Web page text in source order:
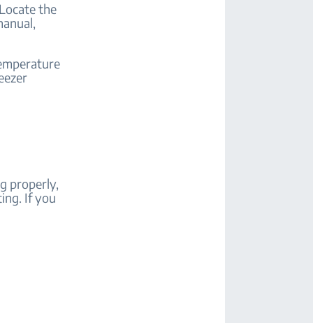
the
properly,
If you